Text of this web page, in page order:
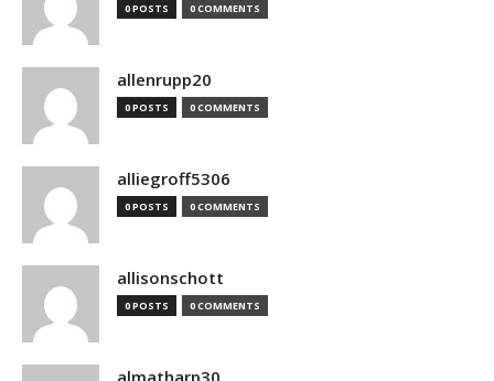
0 POSTS 0 COMMENTS
allenrupp20
0 POSTS 0 COMMENTS
alliegroff5306
0 POSTS 0 COMMENTS
allisonschott
0 POSTS 0 COMMENTS
almatharp30